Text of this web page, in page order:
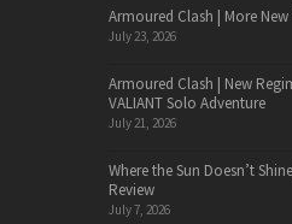
Armoured Clash | More
July 23, 2026
Armoured Clash | New
VALIANT Solo Adventure
July 21, 2026
Where the Sun Doesn’t
Review
July 7, 2026